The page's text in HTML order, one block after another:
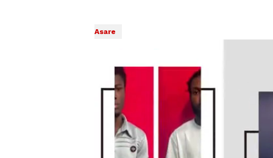
Asare